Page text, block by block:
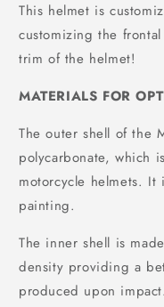
This helmet is
customizing the
trim of the helmet!
MATERIALS FOR
The outer shell of the
polycarbonate, which
motorcycle helmets. It
painting.
The inner shell is
density providing a
produced upon impact.